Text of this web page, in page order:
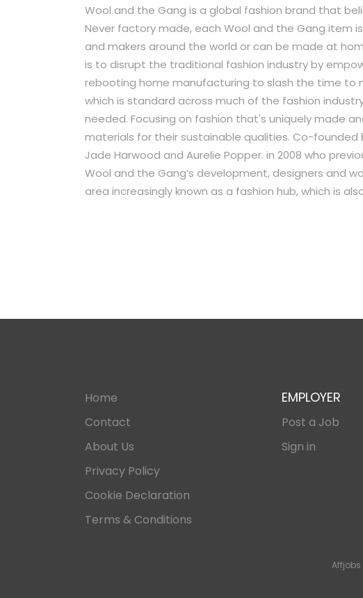
Wool and the Gang is a global fashion brand that
Never factory made, each Wool and the Gang item
and makers around the world or can be made at
is to disrupt the traditional fashion industry by
rebooting home manufacturing to slash the time to
which is standard across much of the fashion
needed. Focusing on fashion that's uniquely made
materials for their sustainable qualities. Co-
Jade Harwood and Aurelie Popper. in 2008 who
Wool and the Gang’s development, designers and
area increasingly known as a fashion hub, which is
Home
Contact
About Us
Privacy Policy
Cookie Declaration
Terms & Conditions
EMPLOYER
Post a Job
Sign in